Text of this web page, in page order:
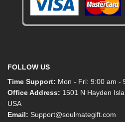
FOLLOW US
Time Support: Mon - Fri: 9:00 am -
Office Address: 1501 N Hayden
USA
Email: Support@soulmategift.com